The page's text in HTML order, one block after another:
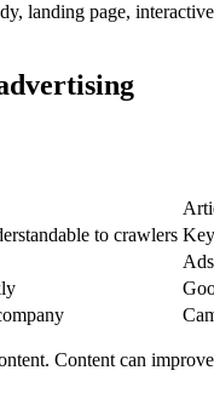
landing page,
to crawlers
Content can